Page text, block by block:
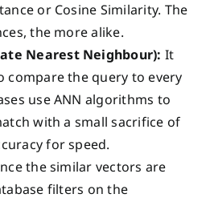
or Cosine Similarity. The
the more alike.
Nearest Neighbour): It
compare the query to every
use ANN algorithms to
with a small sacrifice of
for speed.
the similar vectors are
filters on the